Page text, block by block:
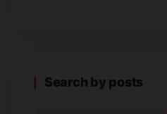
Search by posts